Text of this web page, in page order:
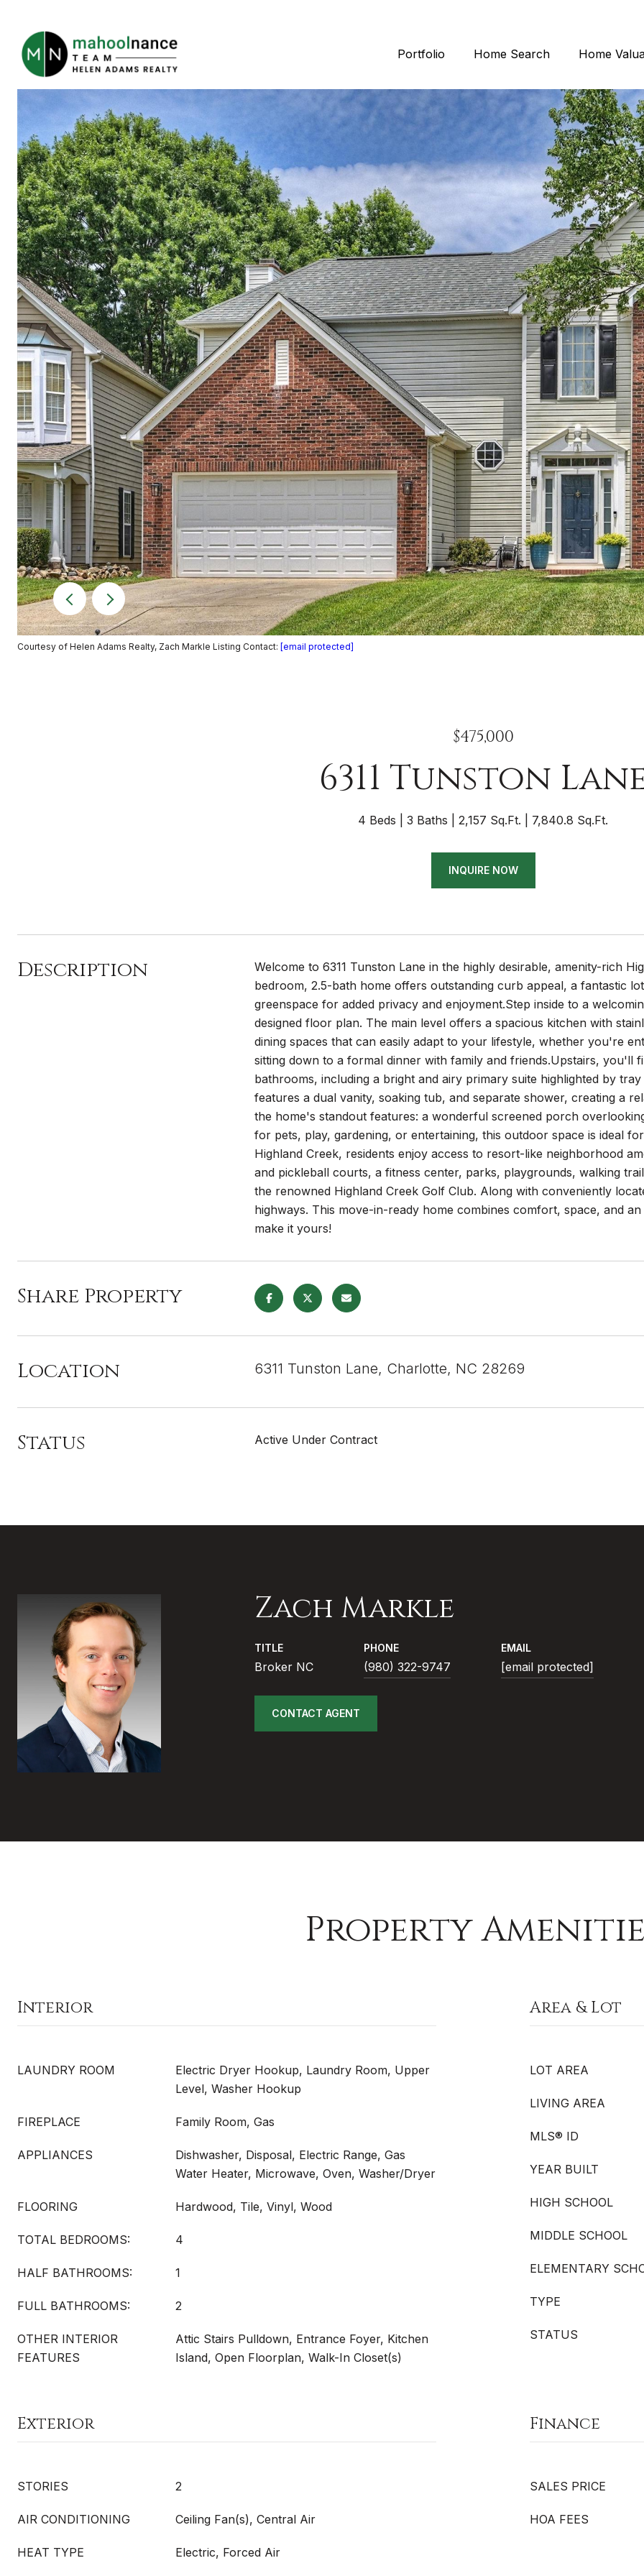
Portfolio Home Search Home
Courtesy of Helen Adams Realty, Zach Markle Listing Contact: [email protected]
$475,000
6311 Tunston
4 Beds 3 Baths 2,157 Sq.Ft. 7,840.8 Sq.Ft.
INQUIRE NOW
Description
Welcome to 6311 Tunston Lane in the highly desirable, amenity-rich
bedroom, 2.5-bath home offers outstanding curb appeal, a fantastic
greenspace for added privacy and enjoyment.Step inside to a
designed floor plan. The main level offers a spacious kitchen with
dining spaces that can easily adapt to your lifestyle, whether you're
sitting down to a formal dinner with family and friends.Upstairs, you'll
bathrooms, including a bright and airy primary suite highlighted by
features a dual vanity, soaking tub, and separate shower, creating a
the home's standout features: a wonderful screened porch
for pets, play, gardening, or entertaining, this outdoor space is ideal
Highland Creek, residents enjoy access to resort-like neighborhood
and pickleball courts, a fitness center, parks, playgrounds, walking
the renowned Highland Creek Golf Club. Along with conveniently
highways. This move-in-ready home combines comfort, space, and
make it yours!
Share Property
Location 6311 Tunston Lane, Charlotte, NC 28269
Status Active Under Contract
Zach Markle
TITLE
Broker NC
PHONE
(980) 322-9747
EMAIL
[email protected]
CONTACT AGENT
Property
Interior
LAUNDRY ROOM
Electric Dryer Hookup, Laundry Room, Upper
Level, Washer Hookup
FIREPLACE Family Room, Gas
APPLIANCES
Dishwasher, Disposal, Electric Range, Gas
Water Heater, Microwave, Oven, Washer/Dryer
FLOORING Hardwood, Tile, Vinyl, Wood
TOTAL BEDROOMS: 4
HALF BATHROOMS: 1
FULL BATHROOMS: 2
OTHER INTERIOR
FEATURES
Attic Stairs Pulldown, Entrance Foyer, Kitchen
Island, Open Floorplan, Walk-In Closet(s)
Area & Lot
LOT AREA
LIVING AREA
MLS® ID
YEAR BUILT
HIGH SCHOOL
MIDDLE SCHOOL
ELEMENTARY
TYPE
STATUS
Exterior
STORIES 2
AIR CONDITIONING Ceiling Fan(s), Central Air
HEAT TYPE Electric, Forced Air
Finance
SALES PRICE
HOA FEES